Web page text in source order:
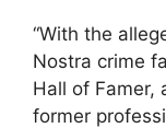
“With the
Nostra crime
Hall of Famer,
former